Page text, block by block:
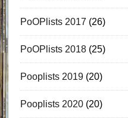
PoOPlists 2017 (26)
PoOPlists 2018(25)
Pooplists 2019(20)
Pooplists 2020(20)